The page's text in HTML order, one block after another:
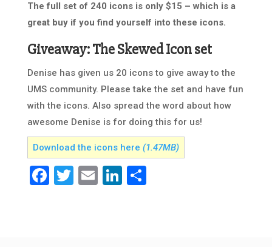
The full set of 240 icons is only $15 – which is a
great buy if you find yourself into these icons.
Giveaway: The Skewed Icon set
Denise has given us 20 icons to give away to the
UMS community. Please take the set and have fun
with the icons. Also spread the word about how
awesome Denise is for doing this for us!
Download the icons here (1.47MB)
Facebook
Twitter
EmailLinkedIn
Share